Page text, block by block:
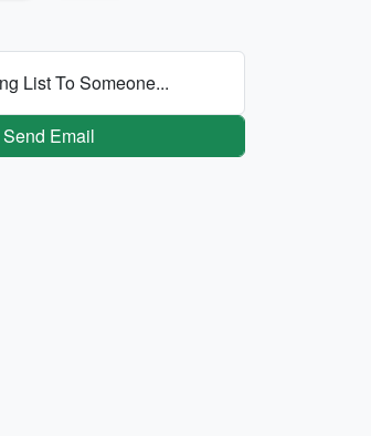
List To Someone...
Send Email